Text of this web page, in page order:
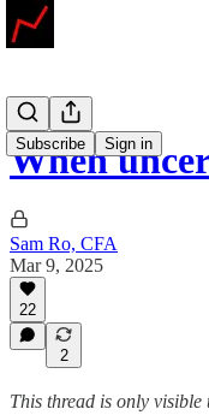
Subscribe Sign in
When
Sam Ro, CFA
Mar 9, 2025
22
2
This thread is only